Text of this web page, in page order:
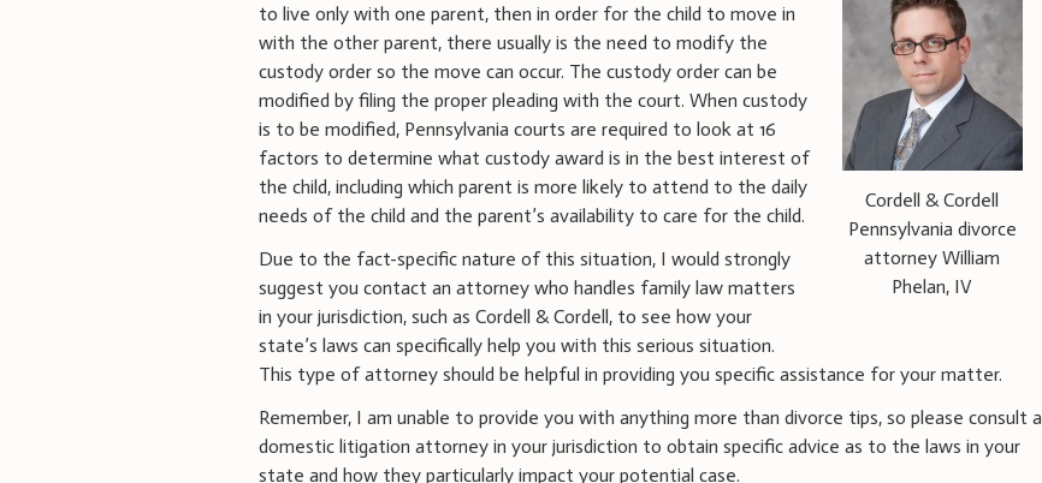
Cordell & Cordell
Pennsylvania divorce
attorney William
Phelan, IV
to live only with one parent, then in order for the child to move in
with the other parent, there usually is the need to modify the
custody order so the move can occur. The custody order can be
modified by filing the proper pleading with the court. When custody
is to be modified, Pennsylvania courts are required to look at 16
factors to determine what custody award is in the best interest of
the child, including which parent is more likely to attend to the daily
needs of the child and the parent’s availability to care for the child.
Due to the fact-specific nature of this situation, I would strongly
suggest you contact an attorney who handles family law matters
in your jurisdiction, such as Cordell & Cordell, to see how your
state’s laws can specifically help you with this serious situation.
This type of attorney should be helpful in providing you specific assistance for your matter.
Remember, I am unable to provide you with anything more than divorce tips, so please consult a
domestic litigation attorney in your jurisdiction to obtain specific advice as to the laws in your
state and how they particularly impact your potential case.